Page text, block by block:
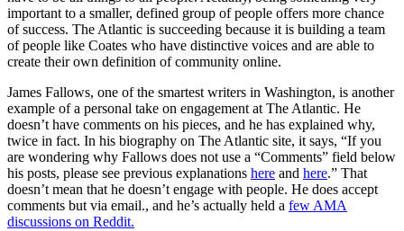
important to a smaller, defined group of people offers more chance
of success. The Atlantic is succeeding because it is building a team
of people like Coates who have distinctive voices and are able to
create their own definition of community online.
James Fallows, one of the smartest writers in Washington, is another
example of a personal take on engagement at The Atlantic. He
doesn’t have comments on his pieces, and he has explained why,
twice in fact. In his biography on The Atlantic site, it says, “If you
are wondering why Fallows does not use a “Comments” field below
his posts, please see previous explanations here and here.” That
doesn’t mean that he doesn’t engage with people. He does accept
comments but via email., and he’s actually held a few AMA
discussions on Reddit.